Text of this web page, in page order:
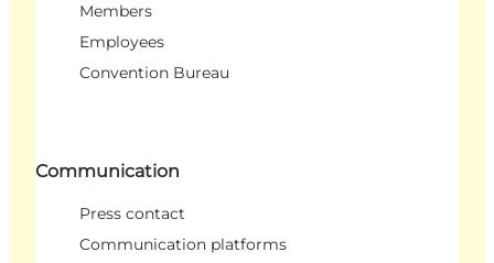
Members
Employees
Convention Bureau
Communication
Press contact
Communication platforms